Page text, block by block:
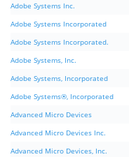
Adobe Systems Inc.
Adobe Systems Incorporated
Adobe Systems Incorporated.
Adobe Systems, Inc.
Adobe Systems, Incorporated
Adobe Systems®, Incorporated
Advanced Micro Devices
Advanced Micro Devices Inc.
Advanced Micro Devices, Inc.